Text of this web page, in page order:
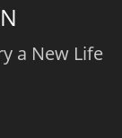
a New Life